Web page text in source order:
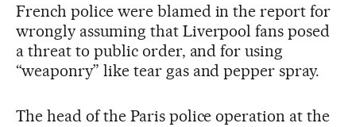
French police were blamed in the report for
wrongly assuming that Liverpool fans posed
a threat to public order, and for using
“weaponry” like tear gas and pepper spray.
The head of the Paris police operation at the